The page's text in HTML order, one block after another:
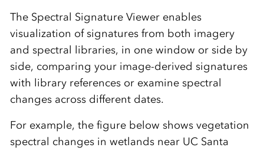
The Spectral Signature Viewerenables
visualization of signatures from both imagery
and spectral libraries, in one window or side by
side, comparing your image-derived signatures
with library references or examine spectral
changes across different dates.
For example, the figure below shows vegetation
spectral changes in wetlands near UC Santa